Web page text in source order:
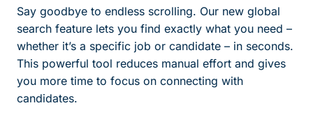
Say goodbye to endless scrolling. Our new global
search feature lets you find exactly what you need –
whether it’s a specific job or candidate – in seconds.
This powerful tool reduces manual effort and gives
you more time to focus on connecting with
candidates.